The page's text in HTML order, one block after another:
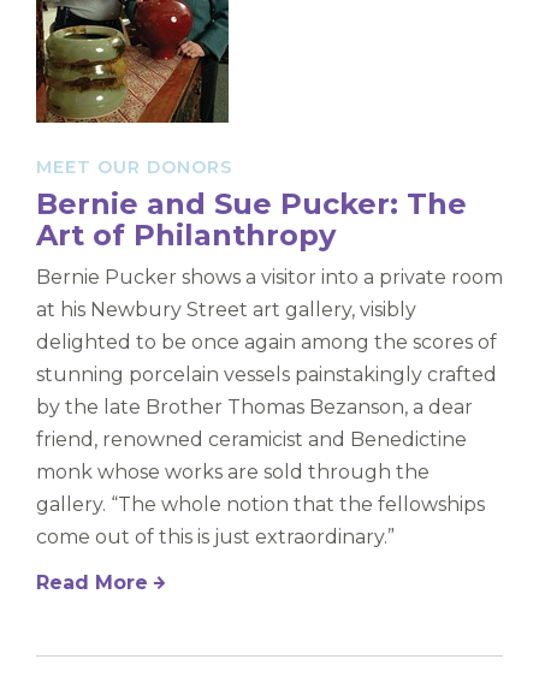
MEET OUR DONORS
Bernie and Sue Pucker: The
Art of Philanthropy
Bernie Pucker shows a visitor into a private room
at his Newbury Street art gallery, visibly
delighted to be once again among the scores of
stunning porcelain vessels painstakingly crafted
by the late Brother Thomas Bezanson, a dear
friend, renowned ceramicist and Benedictine
monk whose works are sold through the
gallery. “The whole notion that the fellowships
come out of this is just extraordinary.”
Read More